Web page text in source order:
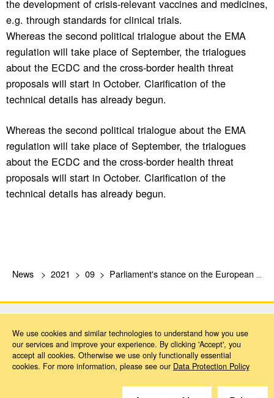
the development of crisis-relevant vaccines and medicines,
e.g. through standards for clinical trials.
Whereas the second political trialogue about the EMA
regulation will take place of September, the trialogues
about the ECDC and the cross-border health threat
proposals will start in October. Clarification of the
technical details has already begun.
Whereas the second political trialogue about the EMA
regulation will take place of September, the trialogues
about the ECDC and the cross-border health threat
proposals will start in October. Clarification of the
technical details has already begun.
News 2021 09 Parliament's stance on the European Health Union
Do you have questions?
We use cookies and similar technologies to understand how you use
our services and improve your experience. By clicking 'Accept', you
accept all cookies. Otherwise we use only functionally essential
cookies. For more information, please see our Data Protection Policy